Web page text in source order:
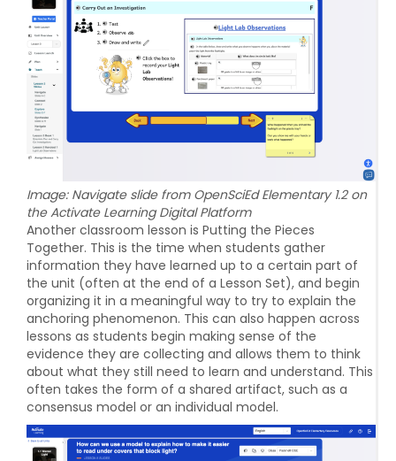
Image: Navigate slide from OpenSciEd Elementary 1.2 on
the Activate Learning Digital Platform
Another classroom lesson is Putting the Pieces
Together. This is the time when students gather
information they have learned up to a certain part of
the unit (often at the end of a Lesson Set), and begin
organizing it in a meaningful way to try to explain the
anchoring phenomenon. This can also happen across
lessons as students begin making sense of the
evidence they are collecting and allows them to think
about what they still need to learn and understand. This
often takes the form of a shared artifact, such as a
consensus model or an individual model.